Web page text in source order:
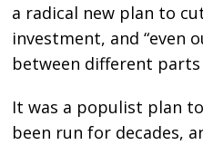
a radical new plan to
investment, and “even
between different
It was a populist plan
been run for decades,